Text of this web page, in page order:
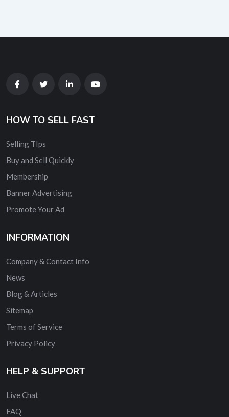
HOW TO SELL FAST
Selling TIps
Buy and Sell Quickly
Membership
Banner Advertising
Promote Your Ad
INFORMATION
Company & Contact Info
News
Blog & Articles
Sitemap
Terms of Service
Privacy Policy
HELP & SUPPORT
Live Chat
FAQ